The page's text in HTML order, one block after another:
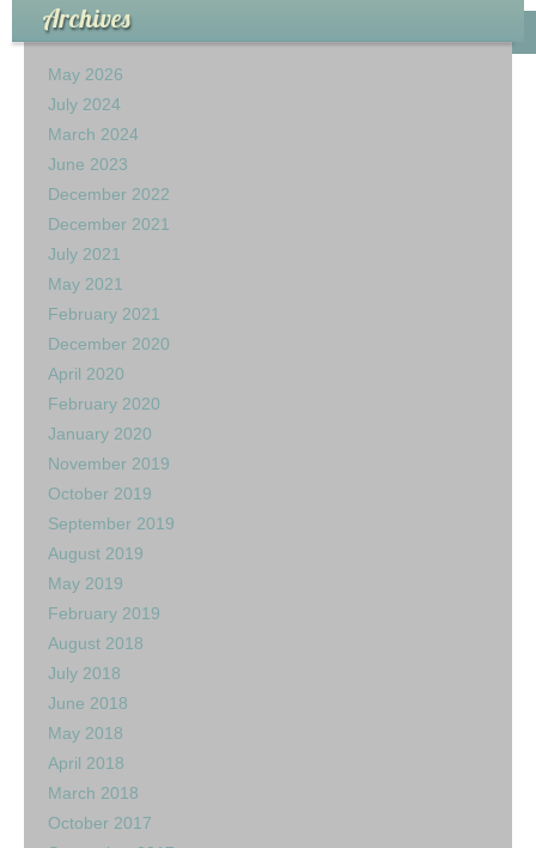
Archives
May 2026
July 2024
March 2024
June 2023
December 2022
December 2021
July 2021
May 2021
February 2021
December 2020
April 2020
February 2020
January 2020
November 2019
October 2019
September 2019
August 2019
May 2019
February 2019
August 2018
July 2018
June 2018
May 2018
April 2018
March 2018
October 2017